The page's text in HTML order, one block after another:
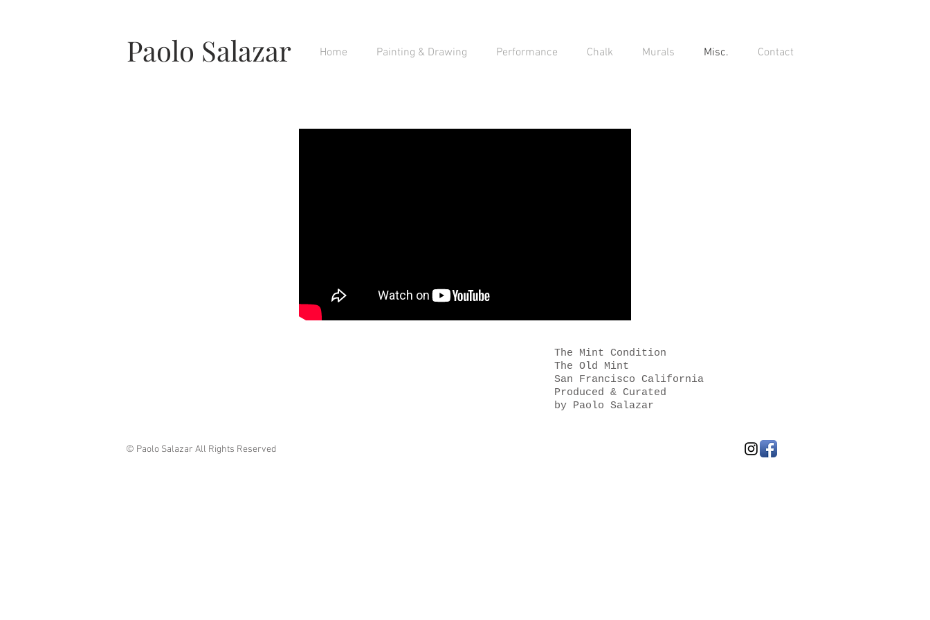
Paolo Salazar Home Painting & Drawing Performance Chalk Murals Misc. Contact
The Mint Condition
The Old Mint
San Francisco California
Produced & Curated
by Paolo Salazar
© Paolo Salazar All Rights Reserved